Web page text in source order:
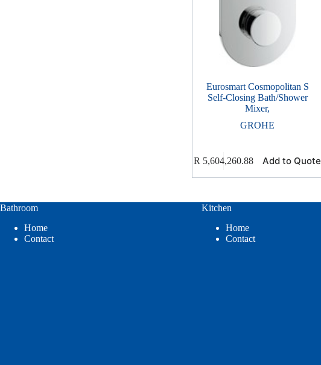
Eurosmart Cosmopolitan S
Self-Closing Bath/Shower
Mixer,
GROHE
R 5,604,260.88 Add to Quote
Bathroom
Home
Contact
Kitchen
Home
Contact